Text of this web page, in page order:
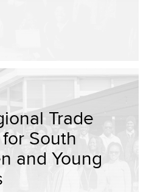
Trade
South
and Young